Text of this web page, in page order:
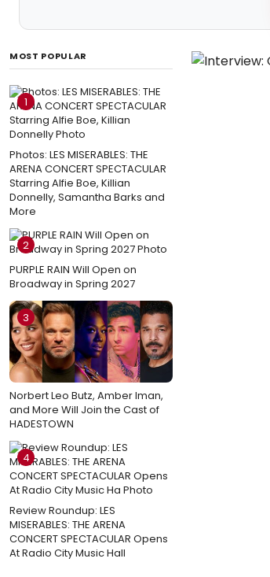
MOST POPULAR
1
Photos: LES MISERABLES: THE
ARENA CONCERT SPECTACULAR
Starring Alfie Boe, Killian
Donnelly, Samantha Barks and
More
2
PURPLE RAIN Will Open on
Broadway in Spring 2027
3
Norbert Leo Butz, Amber Iman,
and More Will Join the Cast of
HADESTOWN
4
Review Roundup: LES
MISERABLES: THE ARENA
CONCERT SPECTACULAR Opens
At Radio City Music Hall